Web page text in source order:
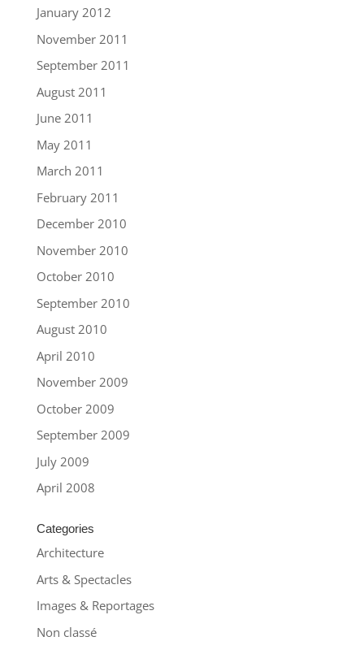
January 2012
November 2011
September 2011
August 2011
June 2011
May 2011
March 2011
February 2011
December 2010
November 2010
October 2010
September 2010
August 2010
April 2010
November 2009
October 2009
September 2009
July 2009
April 2008
Categories
Architecture
Arts & Spectacles
Images & Reportages
Non classé